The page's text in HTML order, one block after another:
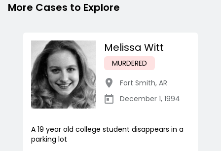
More Cases to Explore
Melissa Witt
MURDERED
Fort Smith, AR
December 1, 1994
A 19 year old college student disappears in a
parking lot